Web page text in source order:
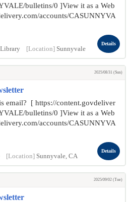
bulletins/0 ]View it as a Web
accounts/CASUNNYVA
[Location] Sunnyvale
Details
2025/08/31 (Sun)
email? [ https://content.govdeliver
bulletins/0 ]View it as a Web
accounts/CASUNNYVA
[Location] Sunnyvale, CA
Details
2025/09/02 (Tue)